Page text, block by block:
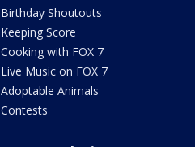
Birthday Shoutouts
Keeping Score
Cooking with FOX 7
Live Music on FOX 7
Adoptable Animals
Contests